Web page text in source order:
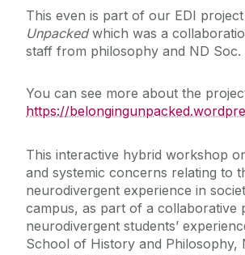
Public Philosophy @ University
Research
Discipline of Philosophy
News
Past events
This even is part of our EDI project
Unpackedwhich was a
staff from philosophy and ND Soc.
You can see more about the
https://
This interactive hybrid workshop
and systemic concerns relating to
neurodivergent experience in
campus, as part of a collaborative
neurodivergent students’
School of History and Philosophy,